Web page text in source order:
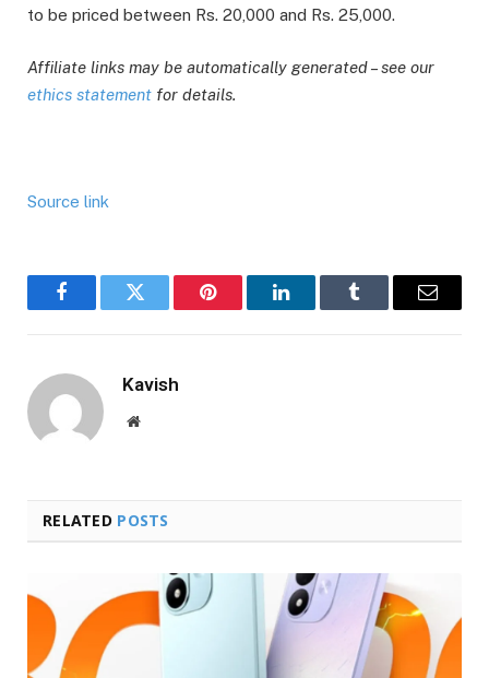
to be priced between Rs. 20,000 and Rs. 25,000.
Affiliate links may be automatically generated – see our
ethics statement for details.
Source link
FacebookTwitter Pinterest LinkedInTumblr Email
Kavish
Website
RELATED POSTS